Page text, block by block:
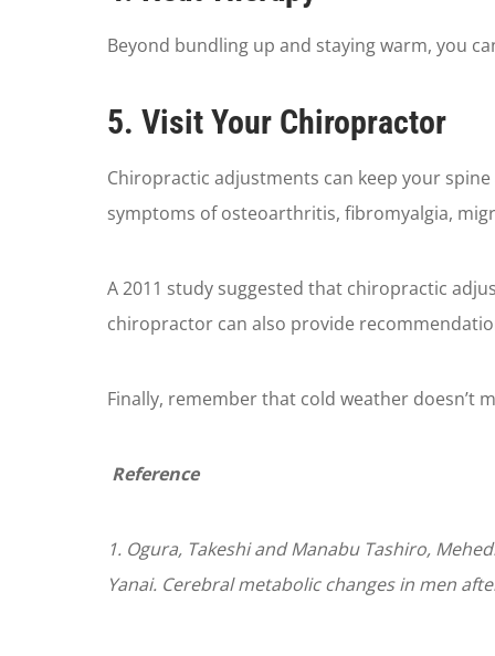
Beyond bundling up and staying warm, you
5. Visit Your Chiropractor
Chiropractic adjustments can keep your
symptoms of osteoarthritis, fibromyalgia,
A 2011 study suggested that chiropractic
chiropractor can also provide
Finally, remember that cold weather doesn’t
Reference
1. Ogura, Takeshi and Manabu Tashiro,
Yanai. Cerebral metabolic changes in men